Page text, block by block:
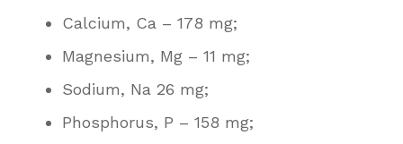
Calcium, Ca – 178 mg;
Magnesium, Mg – 11 mg;
Sodium, Na 26 mg;
Phosphorus, P – 158 mg;